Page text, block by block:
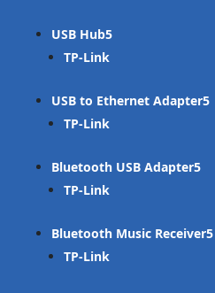
USB Hub
TP-Link
USB to Ethernet Adapter
TP-Link
Bluetooth USB Adapter
TP-Link
Bluetooth Music Receiver
TP-Link